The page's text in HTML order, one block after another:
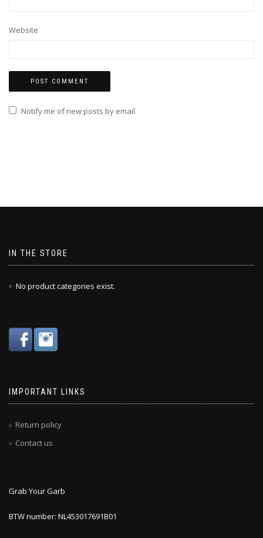
Website
Notify me of new posts by email.
IN THE STORE
No product categories exist.
IMPORTANT LINKS
Return policy
Contact us
Grab Your Garb
BTW number: NL453017691B01